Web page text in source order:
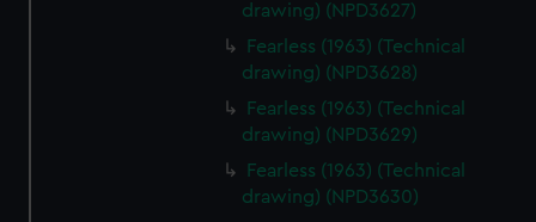
drawing) (NPD3627)
Fearless (1963) (Technical
drawing) (NPD3628)
Fearless (1963) (Technical
drawing) (NPD3629)
Fearless (1963) (Technical
drawing) (NPD3630)